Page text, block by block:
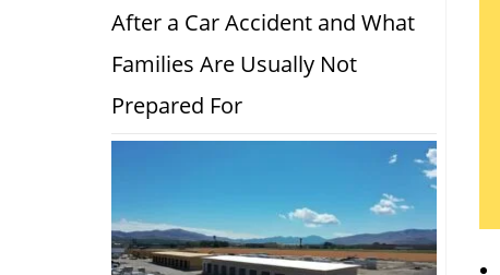
After a Car Accident and What
Families Are Usually Not
Prepared For